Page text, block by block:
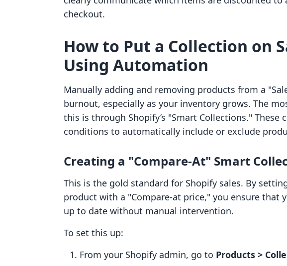
checkout.
How to Put a Collection on
Using Automation
Manually adding and removing products from a
burnout, especially as your inventory grows. The
this is through Shopify’s "Smart Collections." These
conditions to automatically include or exclude
Creating a "Compare-At" Smart
This is the gold standard for Shopify sales. By
product with a "Compare-at price," you ensure that
up to date without manual intervention.
To set this up:
From your Shopify admin, go to Products >